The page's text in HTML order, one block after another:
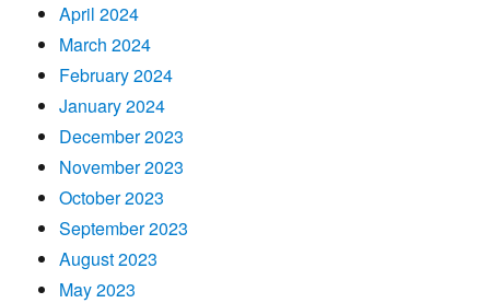
April 2024
March 2024
February 2024
January 2024
December 2023
November 2023
October 2023
September 2023
August 2023
May 2023